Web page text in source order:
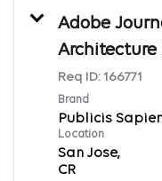
Adobe
Architecture
Req ID: 166771
Brand
Publicis
Location
San Jose,